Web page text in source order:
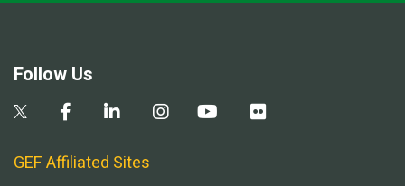
Follow Us
GEF Affiliated Sites